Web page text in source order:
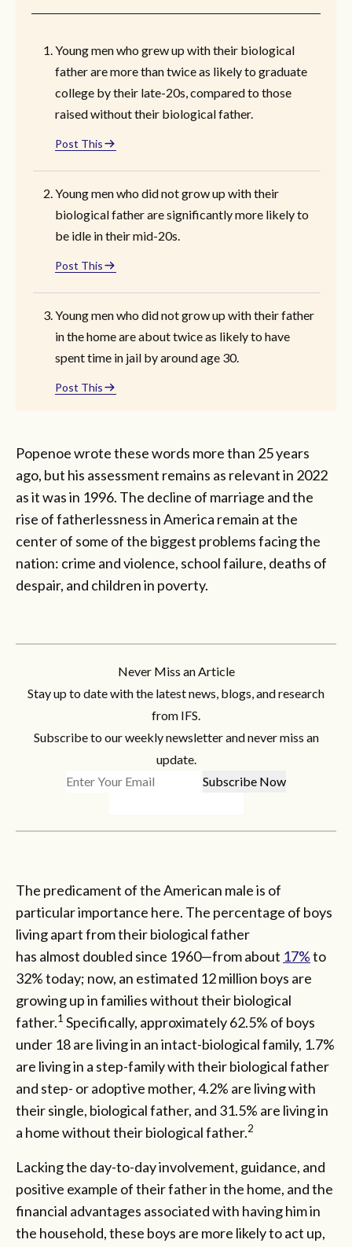
Young men who grew up with their biological
father are more than twice as likely to graduate
college by their late-20s, compared to those
raised without their biological father.
Post This
Young men who did not grow up with their
biological father are significantly more likely to
be idle in their mid-20s.
Post This
Young men who did not grow up with their father
in the home are about twice as likely to have
spent time in jail by around age 30.
Post This
Popenoe wrote these words more than 25 years
ago, but his assessment remains as relevant in 2022
as it was in 1996. The decline of marriage and the
rise of fatherlessness in America remain at the
center of some of the biggest problems facing the
nation: crime and violence, school failure, deaths of
despair, and children in poverty.
Never Miss an Article
Stay up to date with the latest news, blogs, and research
from IFS.
Subscribe to our weekly newsletter and never miss an
update.
The predicament of the American male is of
particular importance here. The percentage of boys
living apart from their biological father
has almost doubled since 1960—from about 17%to
32% today; now, an estimated 12 million boys are
growing up in families without their biological
father.1 Specifically, approximately 62.5% of boys
under 18 are living in an intact-biological family, 1.7%
are living in a step-family with their biological father
and step- or adoptive mother, 4.2% are living with
their single, biological father, and 31.5% are living in
a home without their biological father.2
Lacking the day-to-day involvement, guidance, and
positive example of their father in the home, and the
financial advantages associated with having him in
the household, these boys are more likely to act up,